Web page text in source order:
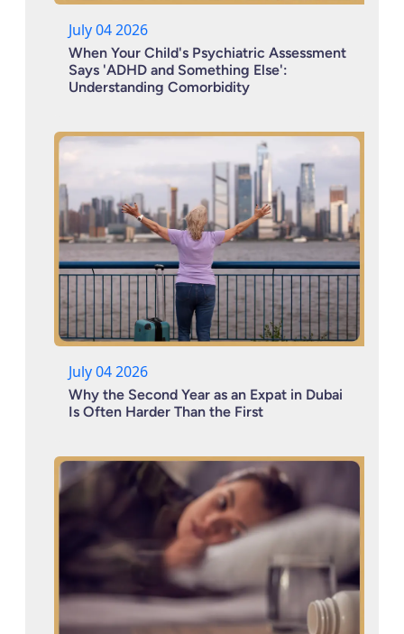
July 04 2026
When Your Child's Psychiatric Assessment
Says 'ADHD and Something Else':
Understanding Comorbidity
July 04 2026
Why the Second Year as an Expat in Dubai
Is Often Harder Than the First